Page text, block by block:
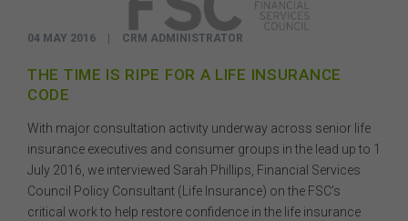
04 MAY 2016 CRM ADMINISTRATOR
THE TIME IS RIPE FOR A LIFE INSURANCE
CODE
With major consultation activity underway across senior life
insurance executives and consumer groups in the lead up to 1
July 2016, we interviewed Sarah Phillips, Financial Services
Council Policy Consultant (Life Insurance) on the FSC’s
critical work to help restore confidence in the life insurance